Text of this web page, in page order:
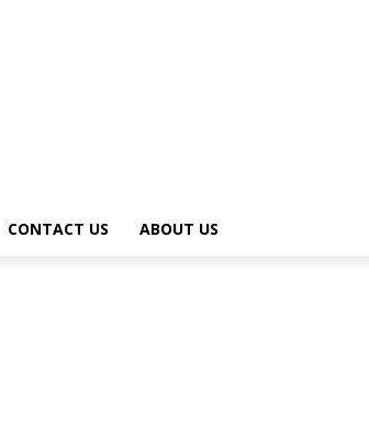
CONTACT US ABOUT US